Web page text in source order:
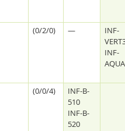
(0/2/0) —
INF-
INF-
AQUA
(0/0/4)
INF-B-
510
INF-B-
520